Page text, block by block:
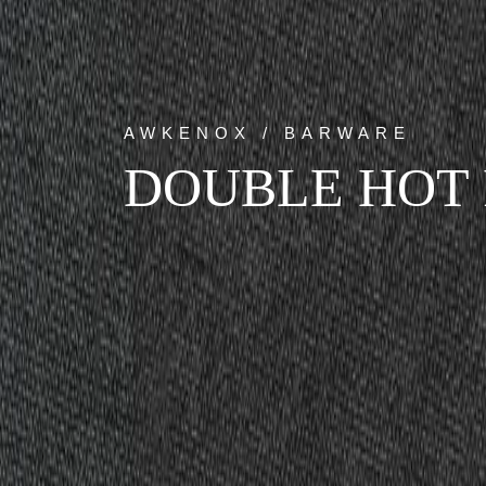
AWKENOX / BARWARE
DOUBLE HOT